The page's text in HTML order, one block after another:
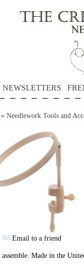
NEWSLETTERS
» Needlework Tools and
Email to a friend
assemble. Made in the